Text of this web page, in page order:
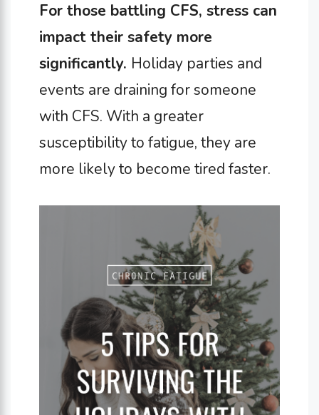
For those battling CFS, stress can
impact their safety more
significantly. Holiday parties and
events are draining for someone
with CFS. With a greater
susceptibility to fatigue, they are
more likely to become tired faster.